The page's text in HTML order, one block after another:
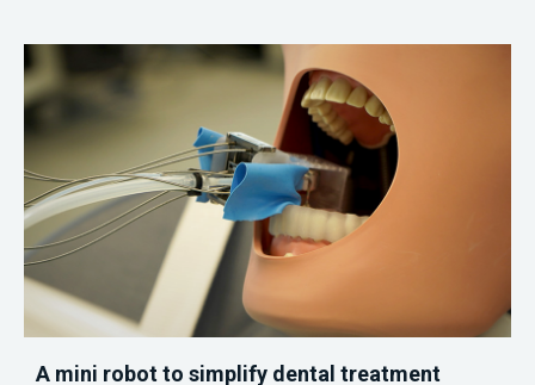
A mini robot to simplify dental treatment